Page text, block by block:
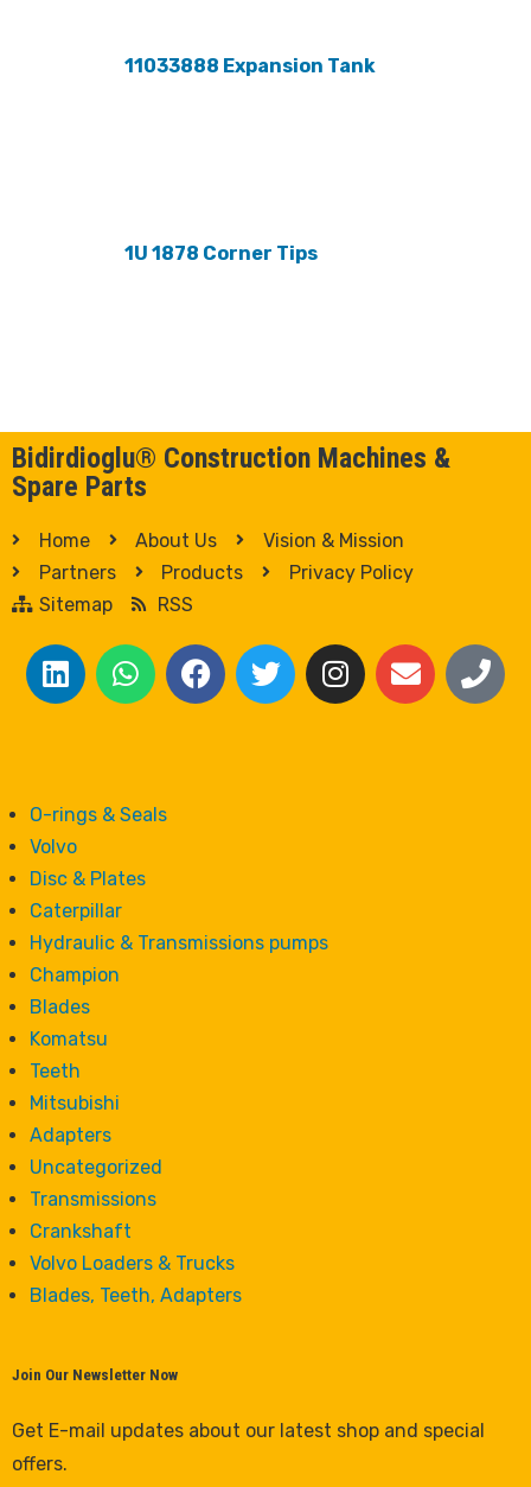
11033888 Expansion Tank
1U 1878 Corner Tips
Bidirdioglu® Construction Machines &
Spare Parts
Home About Us
Vision & Mission
Partners
Products
Privacy Policy
Sitemap
RSS
O-rings & Seals
Volvo
Disc & Plates
Caterpillar
Hydraulic & Transmissions pumps
Champion
Blades
Komatsu
Teeth
Mitsubishi
Adapters
Uncategorized
Transmissions
Crankshaft
Volvo Loaders & Trucks
Blades, Teeth, Adapters
Join Our Newsletter Now
Get E-mail updates about our latest shop and special
offers.